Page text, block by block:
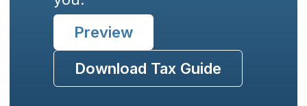
Preview
Download Tax Guide